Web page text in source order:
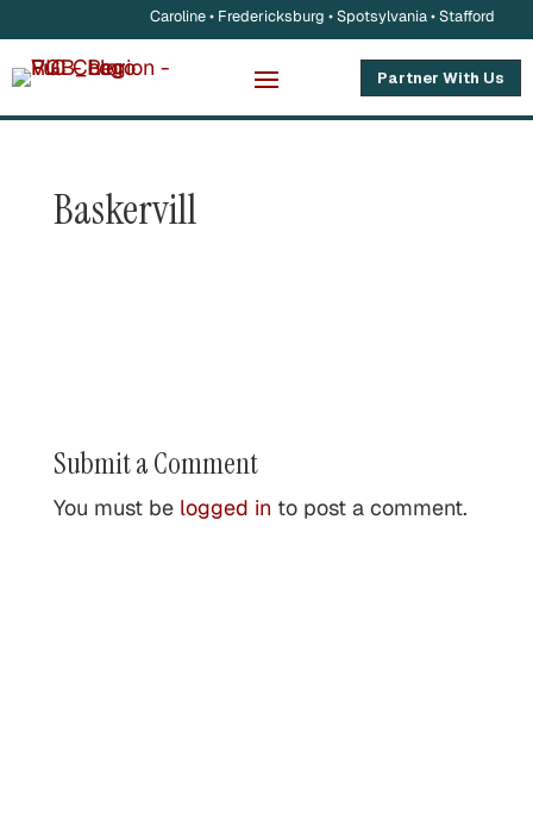
Caroline • Fredericksburg • Spotsylvania • Stafford
Partner With Us
Baskervill
Submit a Comment
You must be logged in to post a comment.